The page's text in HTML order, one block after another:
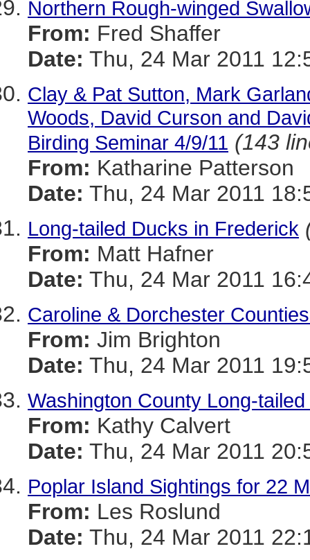
Northern Rough-winged
From: Fred Shaffer
Date: Thu, 24 Mar 2011
Clay & Pat Sutton, Mark
Woods, David Curson and
Birding Seminar 4/9/11 (143
From: Katharine Patterson
Date: Thu, 24 Mar 2011
Long-tailed Ducks in Frederick
From: Matt Hafner
Date: Thu, 24 Mar 2011
Caroline & Dorchester
From: Jim Brighton
Date: Thu, 24 Mar 2011
Washington County Long-
From: Kathy Calvert
Date: Thu, 24 Mar 2011
Poplar Island Sightings for 22
From: Les Roslund
Date: Thu, 24 Mar 2011